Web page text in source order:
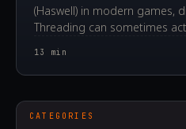
(Haswell) in modern games,
Threading can sometimes
13 min
CATEGORIES